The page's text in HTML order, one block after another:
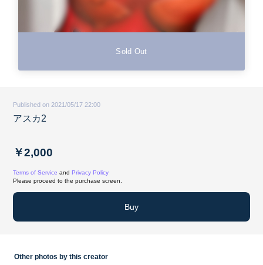
Sold Out
Published on 2021/05/17 22:00
アスカ2
￥2,000
Terms of Service and Privacy Policy
Please proceed to the purchase screen.
Buy
Other photos by this creator